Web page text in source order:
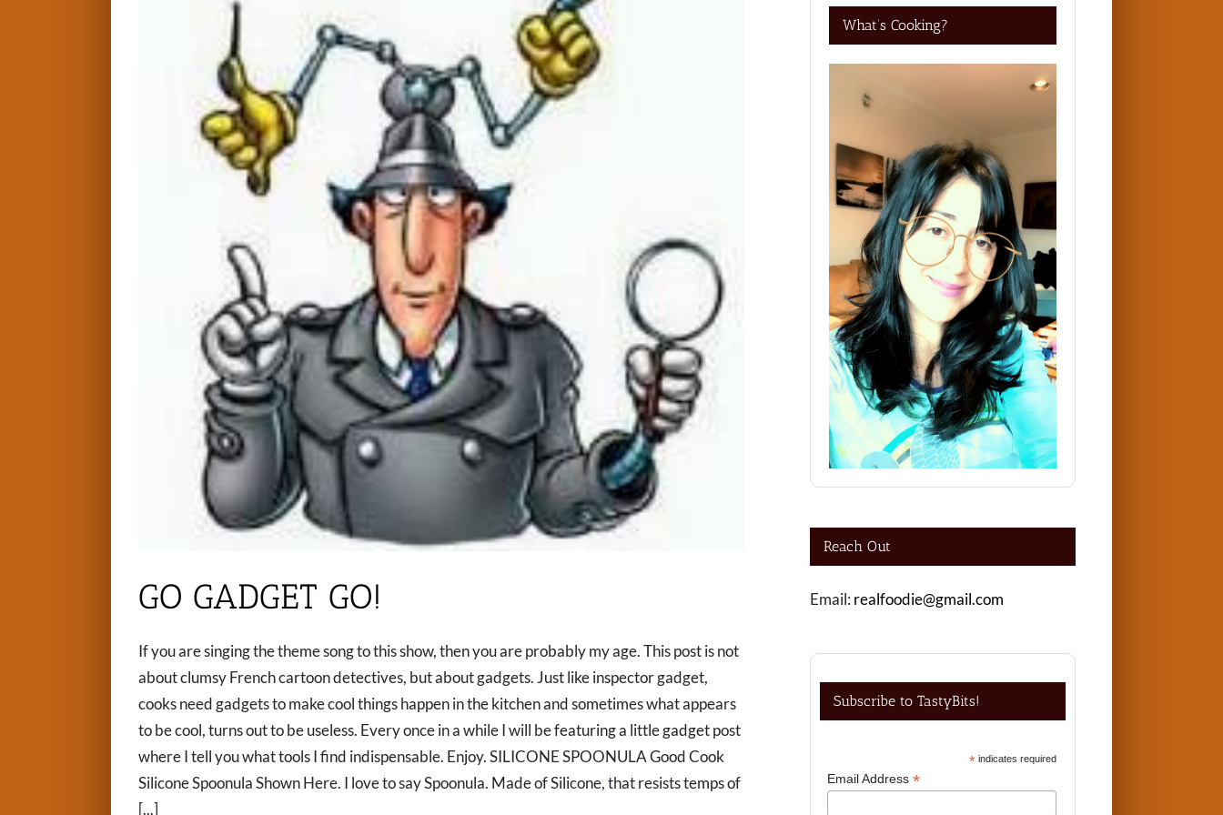
GO GADGET GO!
If you are singing the theme song to this show, then you are probably my age. This post is not
about clumsy French cartoon detectives, but about gadgets. Just like inspector gadget,
cooks need gadgets to make cool things happen in the kitchen and sometimes what appears
to be cool, turns out to be useless. Every once in a while I will be featuring a little gadget post
where I tell you what tools I find indispensable. Enjoy. SILICONE SPOONULA Good Cook
Silicone Spoonula Shown Here. I love to say Spoonula. Made of Silicone, that resists temps of
[...]
What’s Cooking?
Reach Out
Email: realfoodie@gmail.com
Subscribe to TastyBits!
*indicates required
Email Address*